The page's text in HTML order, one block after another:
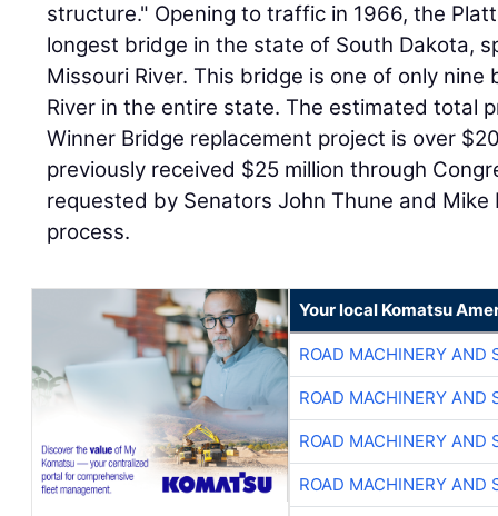
structure." Opening to traffic in 1966, the
longest bridge in the state of South Dakota,
Missouri River. This bridge is one of only
River in the entire state. The estimated total
Winner Bridge replacement project is over
previously received $25 million through
requested by Senators John Thune and
process.
Your local Komatsu
ROAD MACHINERY AND
ROAD MACHINERY AND
ROAD MACHINERY AND
ROAD MACHINERY AND